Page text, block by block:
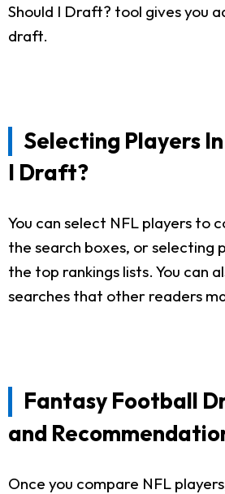
Should I Draft? tool gives you
draft.
Selecting Players
I Draft?
You can select NFL players to
the search boxes, or selecting
the top rankings lists. You can
searches that other readers
Fantasy Football
and
Once you compare NFL